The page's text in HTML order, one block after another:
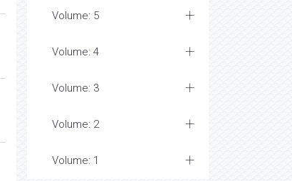
Volume: 5
Volume: 4
Volume: 3
Volume: 2
Volume: 1